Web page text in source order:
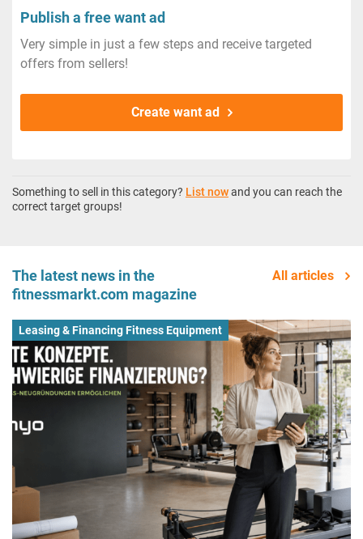
Publish a free want ad
Very simple in just a few steps and receive targeted
offers from sellers!
Create want ad
Something to sell in this category? List nowand you can reach the
correct target groups!
The latest news in the
fitnessmarkt.com magazine
All articles
Leasing & Financing Fitness Equipment